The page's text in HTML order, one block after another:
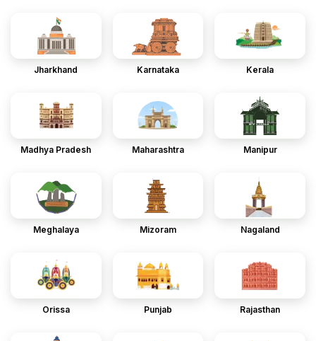
Jharkhand Karnataka Kerala
Madhya Pradesh Maharashtra Manipur
Meghalaya Mizoram Nagaland
Orissa Punjab Rajasthan